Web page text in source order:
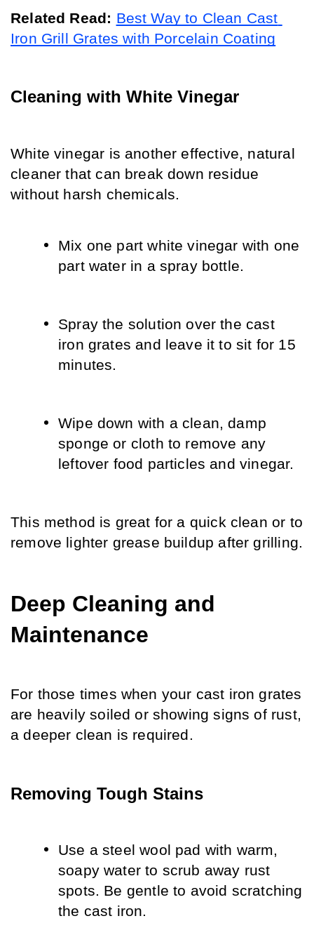
Related Read: Best Way to Clean Cast
Iron Grill Grates with Porcelain Coating
Cleaning with White Vinegar
White vinegar is another effective, natural
cleaner that can break down residue
without harsh chemicals.
Mix one part white vinegar with one
part water in a spray bottle.
Spray the solution over the cast
iron grates and leave it to sit for 15
minutes.
Wipe down with a clean, damp
sponge or cloth to remove any
leftover food particles and vinegar.
This method is great for a quick clean or to
remove lighter grease buildup after grilling.
Deep Cleaning and
Maintenance
For those times when your cast iron grates
are heavily soiled or showing signs of rust,
a deeper clean is required.
Removing Tough Stains
Use a steel wool pad with warm,
soapy water to scrub away rust
spots. Be gentle to avoid scratching
the cast iron.